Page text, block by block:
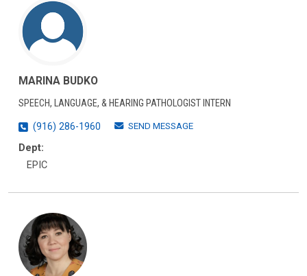
MARINA BUDKO
SPEECH, LANGUAGE, & HEARING PATHOLOGIST INTERN
(916) 286-1960
SEND MESSAGE
Dept:
EPIC